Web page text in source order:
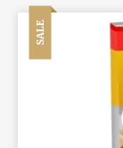
SALE